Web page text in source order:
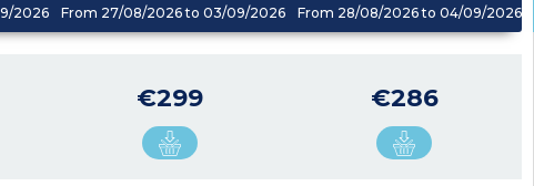
2026 From 27/08/2026 to 03/09/2026 From 28/08/2026 to 04/09/2026
€299 €286